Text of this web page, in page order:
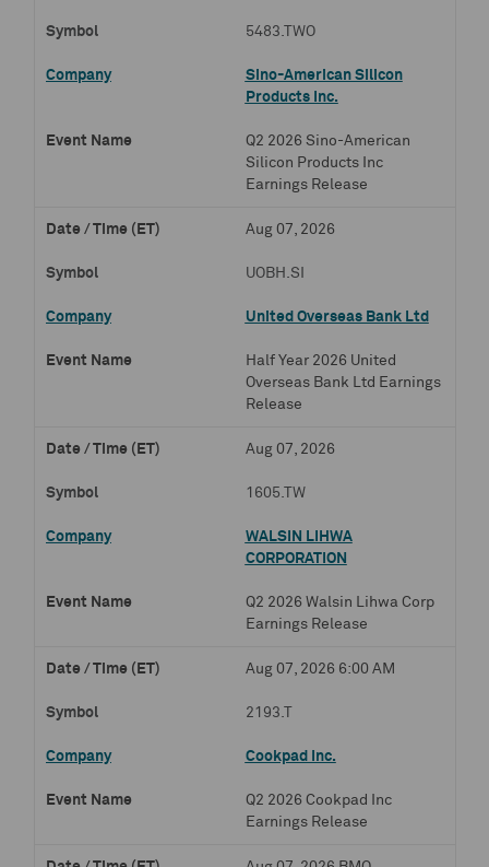
5483.TWO
Sino-American Silicon
Products Inc.
Q2 2026 Sino-American
Silicon Products Inc
Earnings Release
Aug 07, 2026
UOBH.SI
United Overseas Bank Ltd
Half Year 2026 United
Overseas Bank Ltd Earnings
Release
Aug 07, 2026
1605.TW
WALSIN LIHWA
CORPORATION
Q2 2026 Walsin Lihwa Corp
Earnings Release
Aug 07, 2026 6:00 AM
2193.T
Cookpad Inc.
Q2 2026 Cookpad Inc
Earnings Release